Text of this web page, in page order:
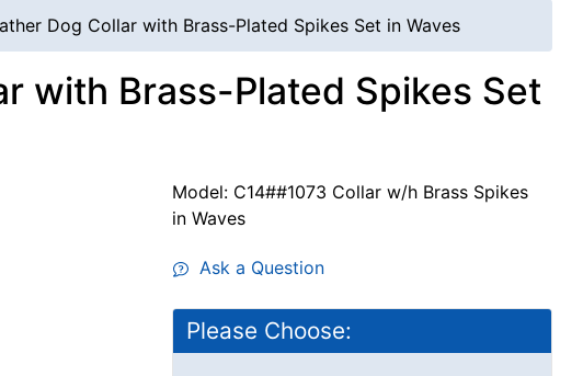
Dog Collar with Brass-Plated Spikes Set in Waves
with Brass-Plated Spikes Set
Model: C14##1073 Collar w/h Brass Spikes
in Waves
Ask a Question
Please Choose: